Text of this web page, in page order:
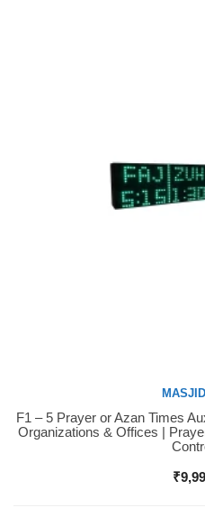
Buy Now
F1 – 5 Prayer or Azan Times
Organizations & Offices |
₹